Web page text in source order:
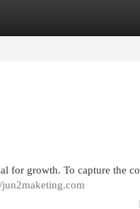
for growth. To capture the
jun2maketing.com